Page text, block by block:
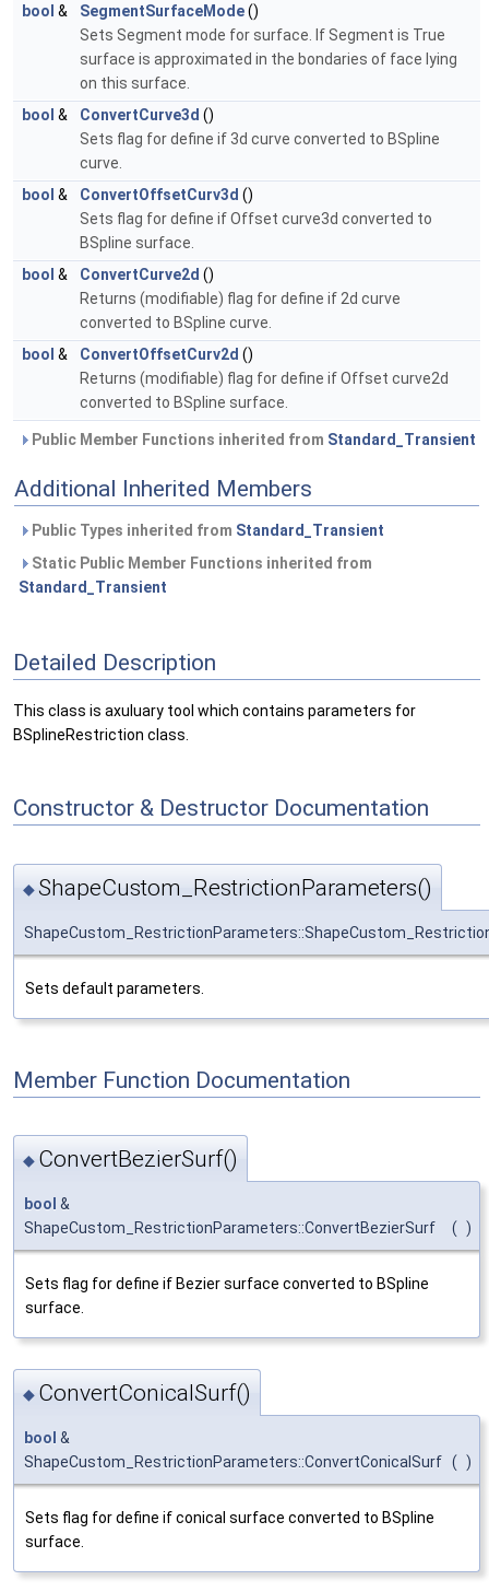
bool & SegmentSurfaceMode()
Sets Segment mode for surface. If Segment is True
surface is approximated in the bondaries of face lying
on this surface.
bool & ConvertCurve3d ()
Sets flag for define if 3d curve converted to BSpline
curve.
bool & ConvertOffsetCurv3d ()
Sets flag for define if Offset curve3d converted to
BSpline surface.
bool & ConvertCurve2d ()
Returns (modifiable) flag for define if 2d curve
converted to BSpline curve.
bool & ConvertOffsetCurv2d ()
Returns (modifiable) flag for define if Offset curve2d
converted to BSpline surface.
Public Member Functions inherited from Standard_Transient
Additional Inherited Members
Public Types inherited from Standard_Transient
Static Public Member Functions inherited from
Standard_Transient
Detailed Description
This class is axuluary tool which contains parameters for
BSplineRestriction class.
Constructor & Destructor Documentation
◆ShapeCustom_RestrictionParameters()
Sets default parameters.
Member Function Documentation
◆ ConvertBezierSurf()
bool &
ShapeCustom_RestrictionParameters::ConvertBezierSurf
( )
Sets flag for define if Bezier surface converted to BSpline
surface.
◆ ConvertConicalSurf()
bool &
ShapeCustom_RestrictionParameters::ConvertConicalSurf ( )
Sets flag for define if conical surface converted to BSpline
surface.